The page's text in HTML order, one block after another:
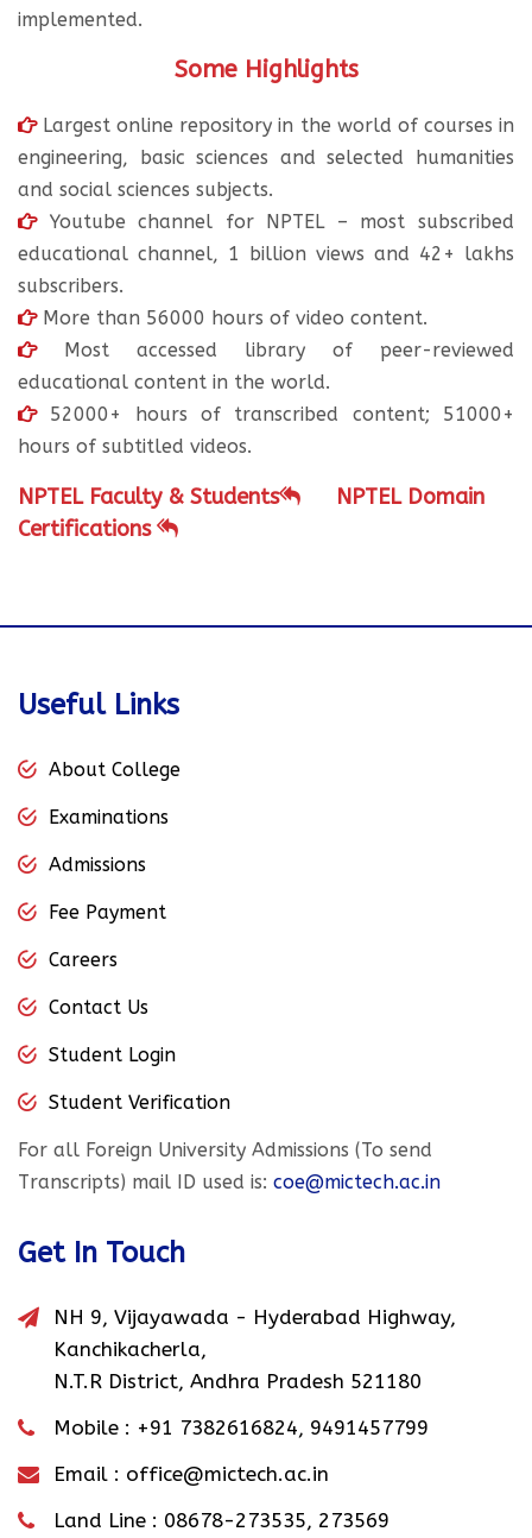
implemented.
Some Highlights
Largest online repository in the world of courses in
engineering, basic sciences and selected humanities
and social sciences subjects.
Youtube channel for NPTEL – most subscribed
educational channel, 1 billion views and 42+ lakhs
subscribers.
More than 56000 hours of video content.
Most accessed library of peer-reviewed
educational content in the world.
52000+ hours of transcribed content; 51000+
hours of subtitled videos.
NPTEL Faculty & Students
NPTEL Domain
Certifications
Useful Links
About College
Examinations
Admissions
Fee Payment
Careers
Contact Us
Student Login
Student Verification
For all Foreign University Admissions (To send
Transcripts) mail ID used is: coe@mictech.ac.in
Get In Touch
NH 9, Vijayawada - Hyderabad Highway,
Kanchikacherla,
N.T.R District, Andhra Pradesh 521180
Mobile : +91 7382616824, 9491457799
Email : office@mictech.ac.in
Land Line : 08678-273535, 273569